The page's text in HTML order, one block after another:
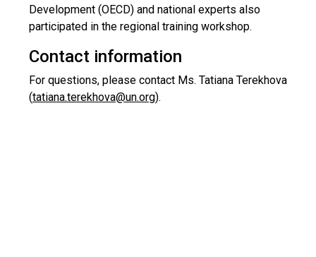
Development (OECD) and national experts also
participated in the regional training workshop.
Contact information
For questions, please contact Ms. Tatiana Terekhova
(tatiana.terekhova@un.org).